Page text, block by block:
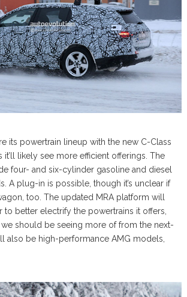
its powertrain lineup with the new C-Class
it’ll likely see more efficient offerings. The
four- and six-cylinder gasoline and diesel
A plug-in is possible, though it’s unclear if
too. The updated MRA platform will
to better electrify the powertrains it offers,
should be seeing more of from the next-
also be high-performance AMG models,